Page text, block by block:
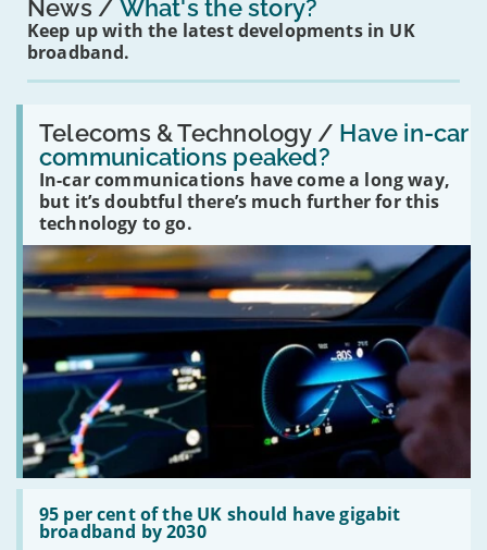
News What's the story?
Keep up with the latest developments in UK
broadband.
Telecoms & Technology / Have in-car
communications peaked?
In-car communications have come a long way,
but it’s doubtful there’s much further for this
technology to go.
Read:
'Have
in-
car
communications
peaked?'
95 per cent of the UK should have gigabit
broadband by 2030
Read:
'95
per